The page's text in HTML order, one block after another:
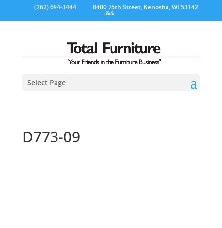
(262) 694-3444 8400 75th Street, Kenosha, WI 53142
&&
Select Page
D773-09